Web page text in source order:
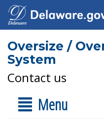
Oversize /
System
Contact us
Menu